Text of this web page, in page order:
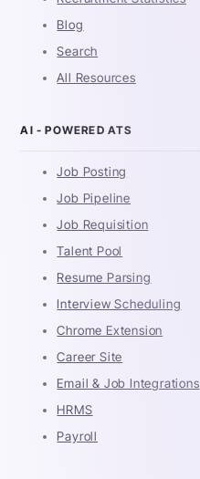
Blog
Search
All Resources
AI - POWERED ATS
Job Posting
Job Pipeline
Job Requisition
Talent Pool
Resume Parsing
Interview Scheduling
Chrome Extension
Career Site
Email & Job Integrations
HRMS
Payroll